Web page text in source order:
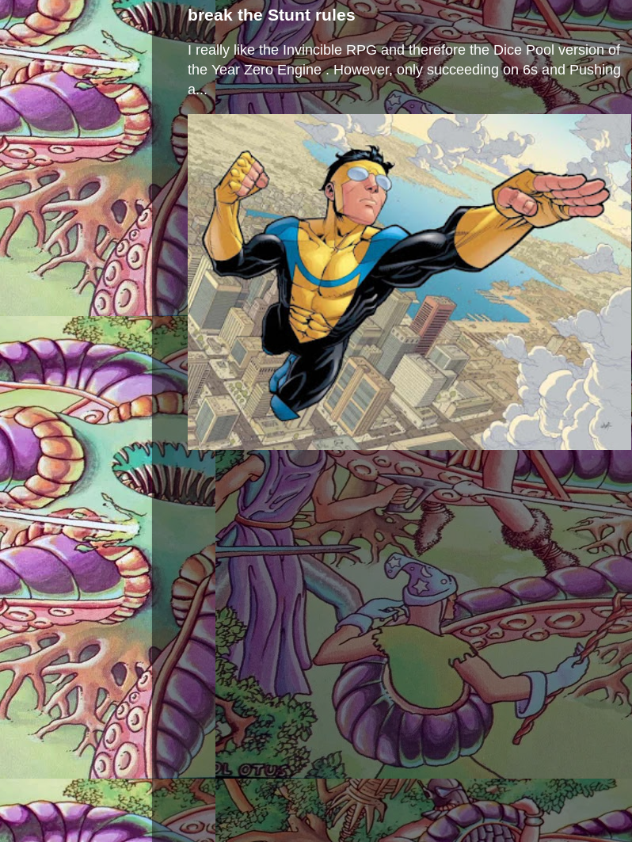
break the Stunt rules
I really like the Invincible RPG and therefore the Dice Pool version of
the Year Zero Engine . However, only succeeding on 6s and Pushing
a...